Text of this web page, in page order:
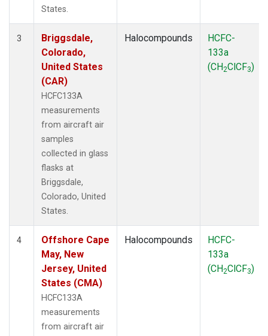
States.
3
Briggsdale,
Colorado,
United States
(CAR)
HCFC133A
measurements
from aircraft air
samples
collected in glass
flasks at
Briggsdale,
Colorado, United
States.
Halocompounds
HCFC-
133a
(CH2ClCF3)
4
Offshore Cape
May, New
Jersey, United
States (CMA)
HCFC133A
measurements
from aircraft air
Halocompounds
HCFC-
133a
(CH2ClCF3)